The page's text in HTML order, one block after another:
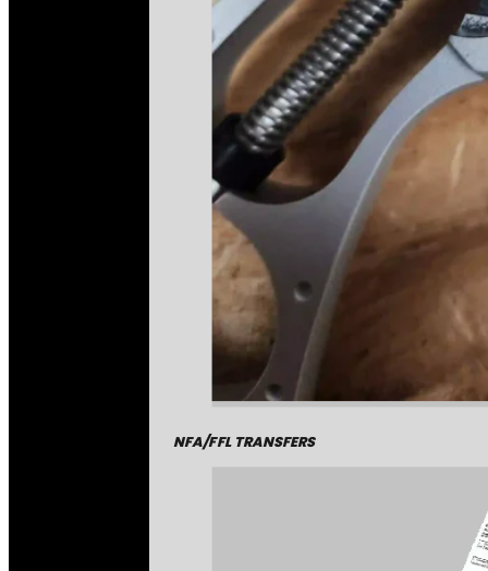
NFA/FFL TRANSFERS